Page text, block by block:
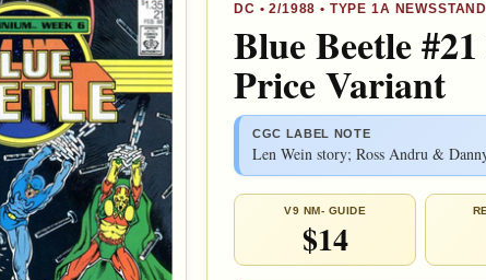
DC •2/1988 • TYPE 1A
Blue Beetle
Price Variant
CGC LABEL NOTE
Len Wein story; Ross Andru &
V9 NM- GUIDE
$14